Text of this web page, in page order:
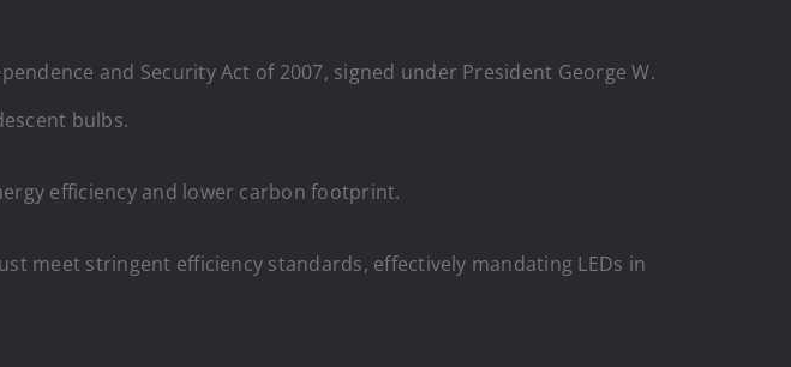
and Security Act of 2007, signed under President George W.
bulbs.
efficiency and lower carbon footprint.
meet stringent efficiency standards, effectively mandating LEDs in